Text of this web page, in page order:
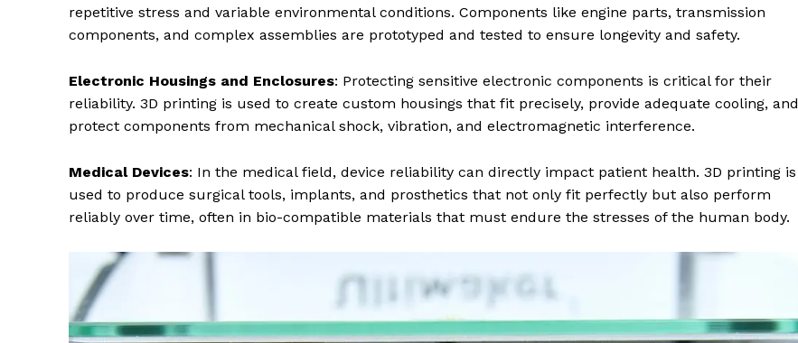
repetitive stress and variable environmental conditions. Components like engine parts, transmission
components, and complex assemblies are prototyped and tested to ensure longevity and safety.
Electronic Housings and Enclosures: Protecting sensitive electronic components is critical for their
reliability. 3D printing is used to create custom housings that fit precisely, provide adequate cooling, and
protect components from mechanical shock, vibration, and electromagnetic interference.
Medical Devices: In the medical field, device reliability can directly impact patient health. 3D printing is
used to produce surgical tools, implants, and prosthetics that not only fit perfectly but also perform
reliably over time, often in bio-compatible materials that must endure the stresses of the human body.